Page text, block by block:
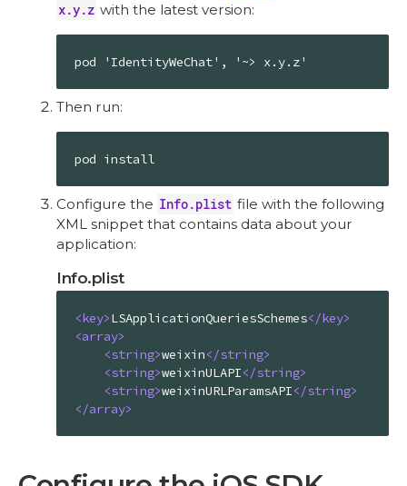
x.y.z with the latest version:
pod 'IdentityWeChat', '~> x.y.z'
Then run:
pod install
Configure the Info.plist file with the following
XML snippet that contains data about your
application:
Info.plist
<key>LSApplicationQueriesSchemes</key>
<array>
<string>weixin</string>
<string>weixinULAPI</string>
<string>weixinURLParamsAPI</string>
</array>